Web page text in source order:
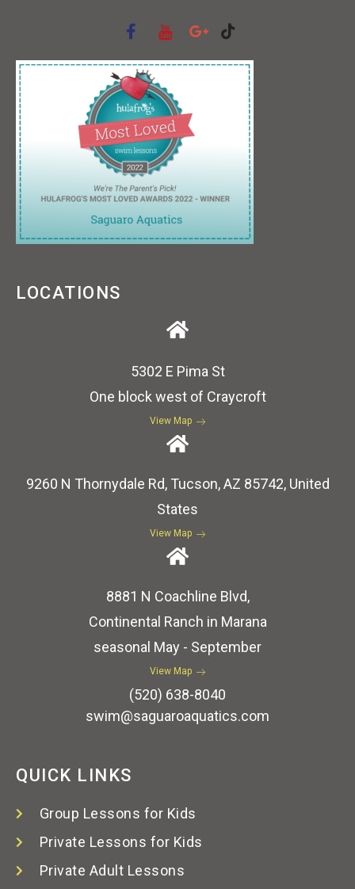
LOCATIONS
5302 E Pima St
One block west of Craycroft
View Map
9260 N Thornydale Rd, Tucson, AZ 85742, United
States
View Map
8881 N Coachline Blvd,
Continental Ranch in Marana
seasonal May - September
View Map
(520) 638-8040
swim@saguaroaquatics.com
QUICK LINKS
Group Lessons for Kids
Private Lessons for Kids
Private Adult Lessons